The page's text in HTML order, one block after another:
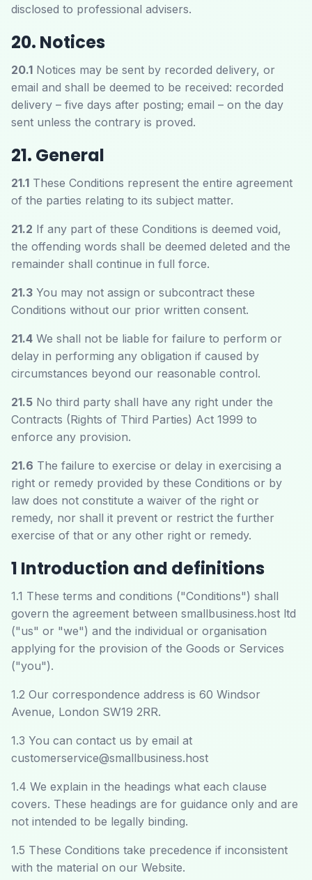
disclosed to professional advisers.
20. Notices
20.1 Notices may be sent by recorded delivery, or
email and shall be deemed to be received: recorded
delivery – five days after posting; email – on the day
sent unless the contrary is proved.
21. General
21.1 These Conditions represent the entire agreement
of the parties relating to its subject matter.
21.2 If any part of these Conditions is deemed void,
the offending words shall be deemed deleted and the
remainder shall continue in full force.
21.3 You may not assign or subcontract these
Conditions without our prior written consent.
21.4 We shall not be liable for failure to perform or
delay in performing any obligation if caused by
circumstances beyond our reasonable control.
21.5 No third party shall have any right under the
Contracts (Rights of Third Parties) Act 1999 to
enforce any provision.
21.6 The failure to exercise or delay in exercising a
right or remedy provided by these Conditions or by
law does not constitute a waiver of the right or
remedy, nor shall it prevent or restrict the further
exercise of that or any other right or remedy.
1 Introduction and definitions
1.1 These terms and conditions ("Conditions") shall
govern the agreement between smallbusiness.host ltd
("us" or "we") and the individual or organisation
applying for the provision of the Goods or Services
("you").
1.2 Our correspondence address is 60 Windsor
Avenue, London SW19 2RR.
1.3 You can contact us by email at
customerservice@smallbusiness.host
1.4 We explain in the headings what each clause
covers. These headings are for guidance only and are
not intended to be legally binding.
1.5 These Conditions take precedence if inconsistent
with the material on our Website.